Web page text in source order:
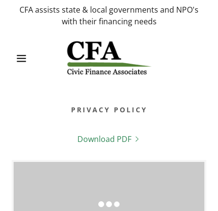
CFA assists state & local governments and NPO's
with their financing needs
PRIVACY POLICY
Download PDF